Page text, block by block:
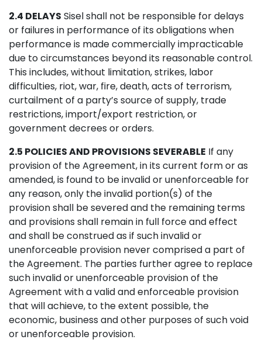
2.4 DELAYS Sisel shall not be responsible for delays
or failures in performance of its obligations when
performance is made commercially impracticable
due to circumstances beyond its reasonable control.
This includes, without limitation, strikes, labor
difficulties, riot, war, fire, death, acts of terrorism,
curtailment of a party’s source of supply, trade
restrictions, import/export restriction, or
government decrees or orders.
2.5 POLICIES AND PROVISIONS SEVERABLE If any
provision of the Agreement, in its current form or as
amended, is found to be invalid or unenforceable for
any reason, only the invalid portion(s) of the
provision shall be severed and the remaining terms
and provisions shall remain in full force and effect
and shall be construed as if such invalid or
unenforceable provision never comprised a part of
the Agreement. The parties further agree to replace
such invalid or unenforceable provision of the
Agreement with a valid and enforceable provision
that will achieve, to the extent possible, the
economic, business and other purposes of such void
or unenforceable provision.